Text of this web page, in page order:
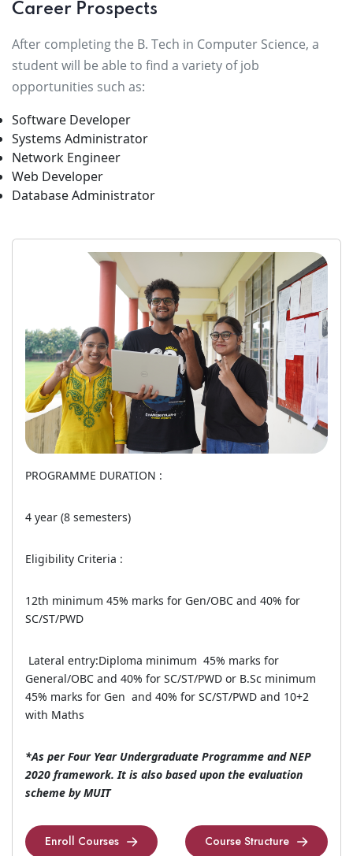
Career Prospects
After completing the B. Tech in Computer Science, a
student will be able to find a variety of job
opportunities such as:
Software Developer
Systems Administrator
Network Engineer
Web Developer
Database Administrator
PROGRAMME DURATION :
4 year (8 semesters)
Eligibility Criteria :
12th minimum 45% marks for Gen/OBC and 40% for
SC/ST/PWD
Lateral entry:Diploma minimum 45% marks for
General/OBC and 40% for SC/ST/PWD or B.Sc minimum
45% marks for Gen and 40% for SC/ST/PWD and 10+2
with Maths
*As per Four Year Undergraduate Programme and NEP
2020 framework. It is also based upon the evaluation
scheme by MUIT
Enroll Courses Course Structure